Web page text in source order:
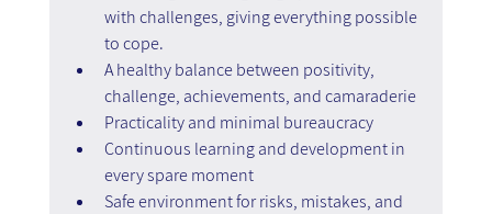
with challenges, giving everything possible
to cope.
A healthy balance between positivity,
challenge, achievements, and camaraderie
Practicality and minimal bureaucracy
Continuous learning and development in
every spare moment
Safe environment for risks, mistakes, and